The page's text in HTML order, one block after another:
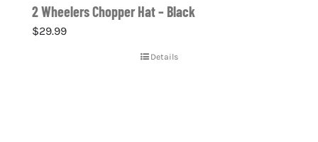
2 Wheelers Chopper Hat – Black
$29.99
Details